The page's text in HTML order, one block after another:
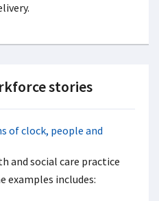
stories
and social care practice
examples includes: